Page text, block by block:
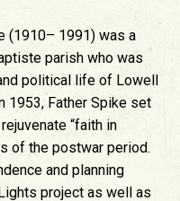
(1910– 1991) was a
parish who was
political life of Lowell
1953, Father Spike set
“faith in
of the postwar period.
and planning
project as well as